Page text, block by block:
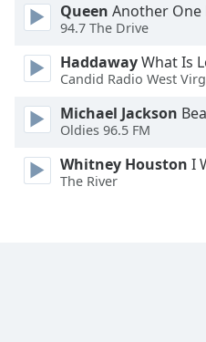
Queen Another One
94.7 The Drive
HaddawayWhat Is
Candid Radio West
Michael Jackson
Oldies 96.5 FM
Whitney Houston I
The River